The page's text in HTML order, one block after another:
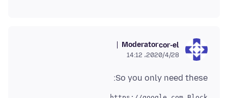
cor-el
Moderator
2020/4/28،‏ 14:12
So you only need these: